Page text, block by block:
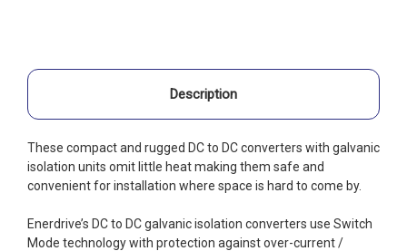
Description
These compact and rugged DC to DC converters with galvanic
isolation units omit little heat making them safe and
convenient for installation where space is hard to come by.
Enerdrive’s DC to DC galvanic isolation converters use Switch
Mode technology with protection against over-current /